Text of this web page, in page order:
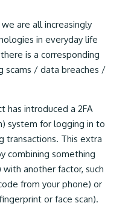
are all increasingly
in everyday life
is a corresponding
scams / data breaches /
has introduced a 2FA
system for logging in to
transactions. This extra
combining something
another factor, such
from your phone) or
or face scan).